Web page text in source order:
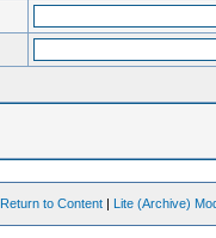
Return to Content | Lite (Archive)